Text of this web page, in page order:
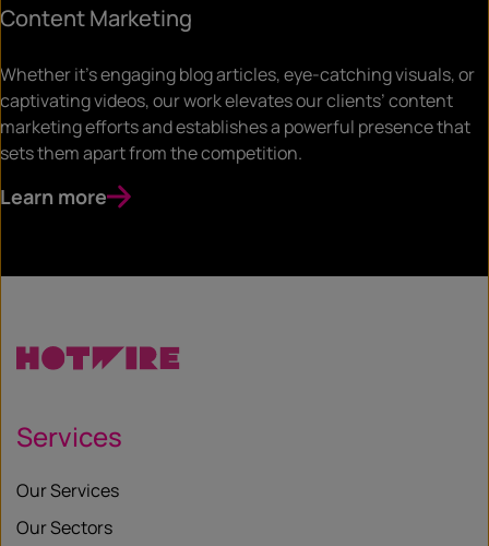
Content Marketing
Whether it’s engaging blog articles, eye-catching visuals, or
captivating videos, our work elevates our clients’ content
marketing efforts and establishes a powerful presence that
sets them apart from the competition.
Learn more
Services
Our Services
Our Sectors